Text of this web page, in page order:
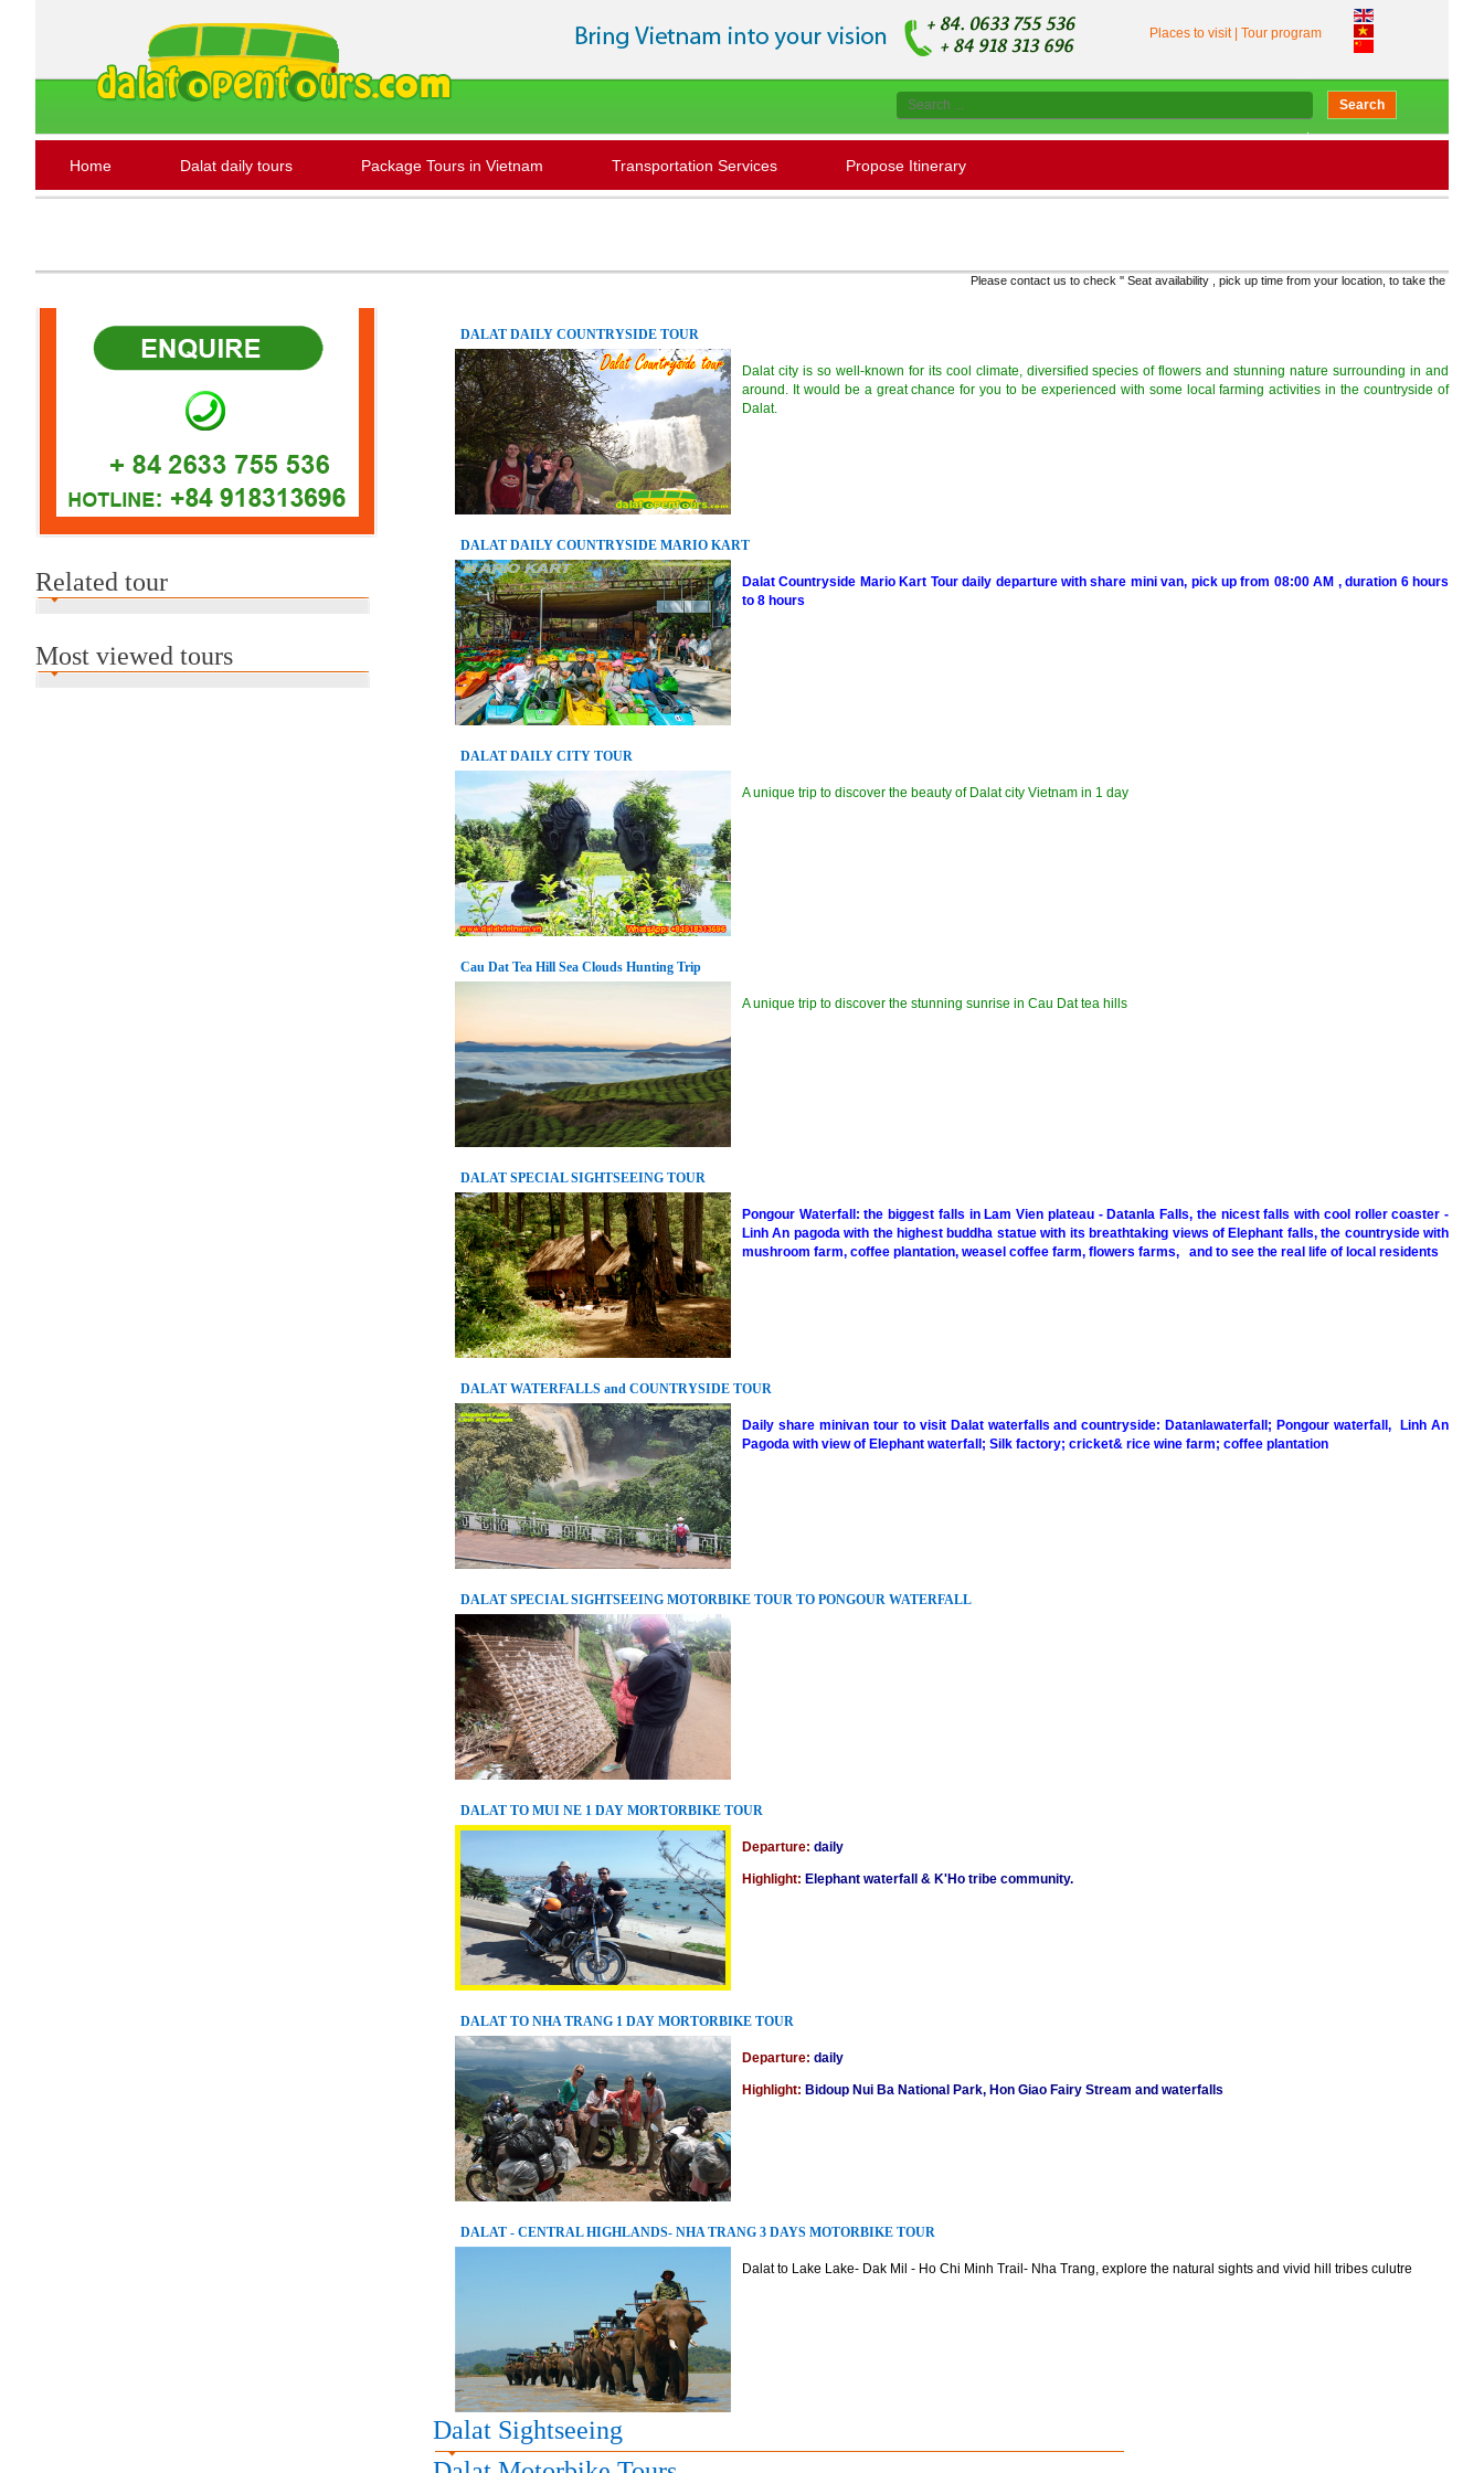
Places to visit Tour program
Search
Home Dalat daily tours Package Tours in Vietnam Transportation Services Propose Itinerary
Please contact us to check '' Seat availability , pick up time from your location, to take the right bus and
Related tour
Most viewed tours
DALAT DAILY COUNTRYSIDE TOUR
Dalat city is so well-known for its cool climate, diversified species of flowers and stunning nature surrounding in and
around. It would be a great chance for you to be experienced with some local farming activities in the countryside of
Dalat.
DALAT DAILY COUNTRYSIDE MARIO KART
Dalat Countryside Mario Kart Tour daily departure with share mini van, pick up from 08:00 AM , duration 6 hours
to 8 hours
DALAT DAILY CITY TOUR
A unique trip to discover the beauty of Dalat city Vietnam in 1 day
Cau Dat Tea Hill Sea Clouds Hunting Trip
A unique trip to discover the stunning sunrise in Cau Dat tea hills
DALAT SPECIAL SIGHTSEEING TOUR
Pongour Waterfall: the biggest falls in Lam Vien plateau - Datanla Falls, the nicest falls with cool roller coaster -
Linh An pagoda with the highest buddha statue with its breathtaking views of Elephant falls, the countryside with
mushroom farm, coffee plantation, weasel coffee farm, flowers farms, and to see the real life of local residents
DALAT WATERFALLS and COUNTRYSIDE TOUR
Daily share minivan tour to visit Dalat waterfalls and countryside: Datanlawaterfall; Pongour waterfall, Linh An
Pagoda with view of Elephant waterfall; Silk factory; cricket& rice wine farm; coffee plantation
DALAT SPECIAL SIGHTSEEING MOTORBIKE TOUR TO PONGOUR WATERFALL
DALAT TO MUI NE 1 DAY MORTORBIKE TOUR
Departure: daily
Highlight: Elephant waterfall & K'Ho tribe community.
DALAT TO NHA TRANG 1 DAY MORTORBIKE TOUR
Departure: daily
Highlight: Bidoup Nui Ba National Park, Hon Giao Fairy Stream and waterfalls
DALAT - CENTRAL HIGHLANDS- NHA TRANG 3 DAYS MOTORBIKE TOUR
Dalat to Lake Lake- Dak Mil - Ho Chi Minh Trail- Nha Trang, explore the natural sights and vivid hill tribes culutre
Dalat Sightseeing